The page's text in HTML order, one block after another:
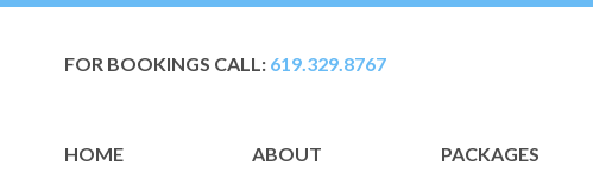
FOR BOOKINGS CALL: 619.329.8767
HOME ABOUT PACKAGES